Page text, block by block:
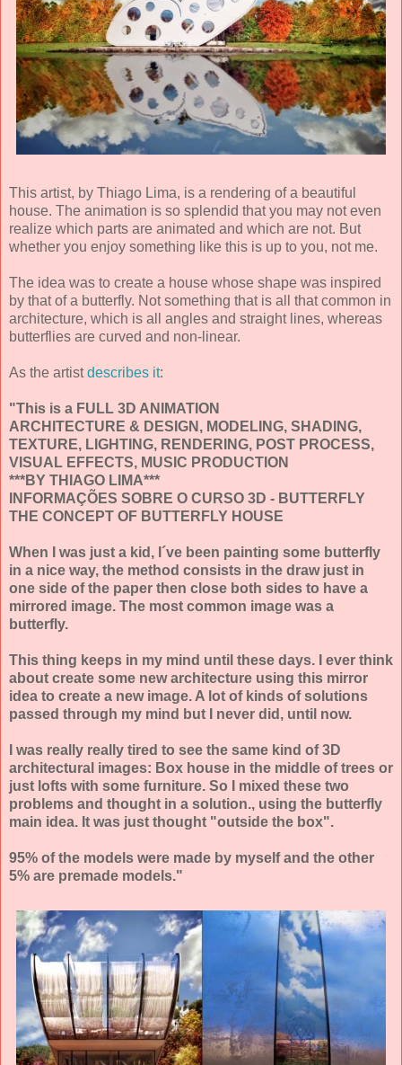
This artist, by Thiago Lima, is a rendering of a beautiful
house. The animation is so splendid that you may not even
realize which parts are animated and which are not. But
whether you enjoy something like this is up to you, not me.
The idea was to create a house whose shape was inspired
by that of a butterfly. Not something that is all that common in
architecture, which is all angles and straight lines, whereas
butterflies are curved and non-linear.
As the artistdescribes it:
"This is a FULL 3D ANIMATION
ARCHITECTURE & DESIGN, MODELING, SHADING,
TEXTURE, LIGHTING, RENDERING, POST PROCESS,
VISUAL EFFECTS, MUSIC PRODUCTION
***BY THIAGO LIMA***
INFORMAÇÕES SOBRE O CURSO 3D - BUTTERFLY
THE CONCEPT OF BUTTERFLY HOUSE
When I was just a kid, I´ve been painting some butterfly
in a nice way, the method consists in the draw just in
one side of the paper then close both sides to have a
mirrored image. The most common image was a
butterfly.
This thing keeps in my mind until these days. I ever think
about create some new architecture using this mirror
idea to create a new image. A lot of kinds of solutions
passed through my mind but I never did, until now.
I was really really tired to see the same kind of 3D
architectural images: Box house in the middle of trees or
just lofts with some furniture. So I mixed these two
problems and thought in a solution., using the butterfly
main idea. It was just thought "outside the box".
95% of the models were made by myself and the other
5% are premade models."